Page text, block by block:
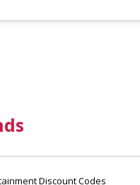
Discount Codes